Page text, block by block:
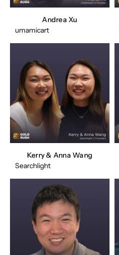
Andrea Xu
umamicart
Kerry & Anna Wang
Searchlight